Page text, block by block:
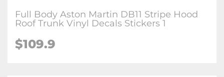
Full Body Aston Martin DB11 Stripe Hood
Roof Trunk Vinyl Decals Stickers 1
$109.9